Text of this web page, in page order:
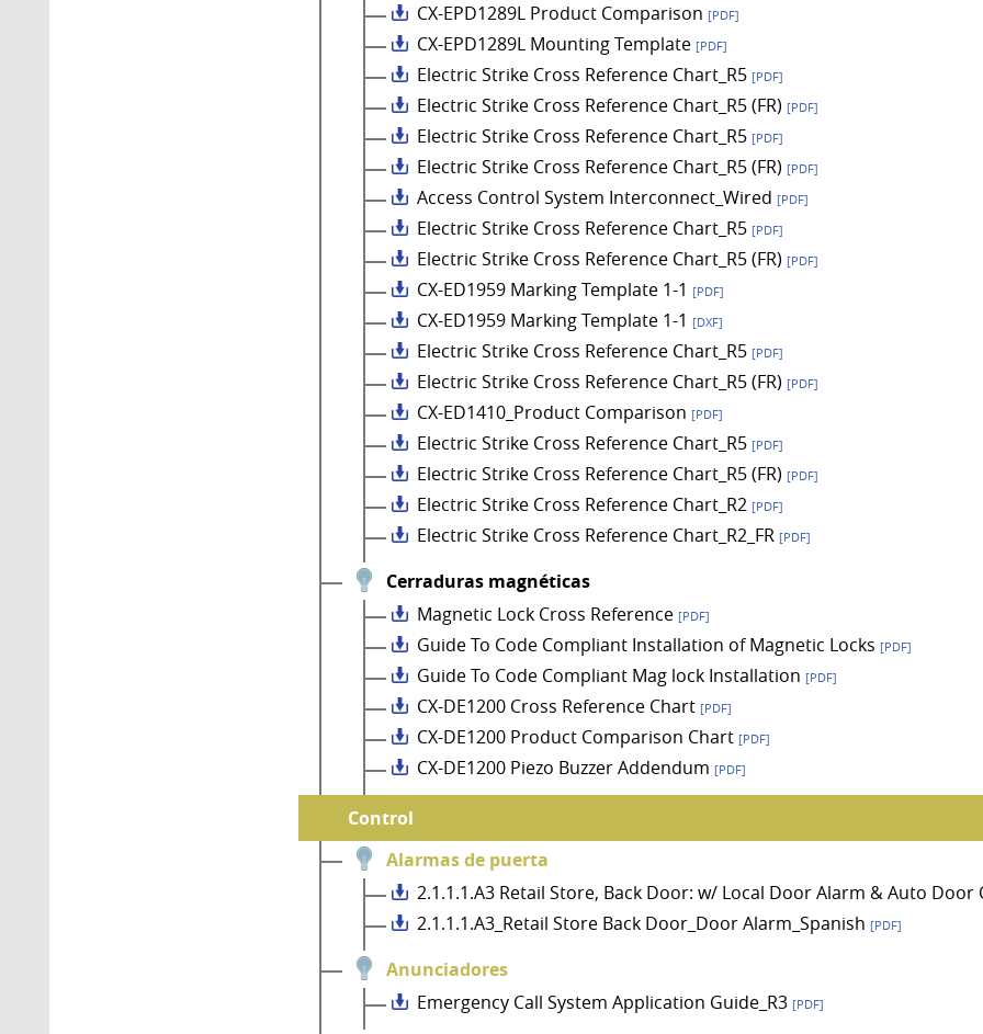
CX-EPD1289L Product Comparison [PDF]
CX-EPD1289L Mounting Template [PDF]
Electric Strike Cross Reference Chart_R5 [PDF]
Electric Strike Cross Reference Chart_R5 (FR) [PDF]
Electric Strike Cross Reference Chart_R5 [PDF]
Electric Strike Cross Reference Chart_R5 (FR) [PDF]
Access Control System Interconnect_Wired [PDF]
Electric Strike Cross Reference Chart_R5 [PDF]
Electric Strike Cross Reference Chart_R5 (FR) [PDF]
CX-ED1959 Marking Template 1-1 [PDF]
CX-ED1959 Marking Template 1-1 [DXF]
Electric Strike Cross Reference Chart_R5 [PDF]
Electric Strike Cross Reference Chart_R5 (FR) [PDF]
CX-ED1410_Product Comparison [PDF]
Electric Strike Cross Reference Chart_R5 [PDF]
Electric Strike Cross Reference Chart_R5 (FR) [PDF]
Electric Strike Cross Reference Chart_R2 [PDF]
Electric Strike Cross Reference Chart_R2_FR [PDF]
Cerraduras magnéticas
Magnetic Lock Cross Reference [PDF]
Guide To Code Compliant Installation of Magnetic Locks [PDF]
Guide To Code Compliant Mag lock Installation [PDF]
CX-DE1200 Cross Reference Chart [PDF]
CX-DE1200 Product Comparison Chart [PDF]
CX-DE1200 Piezo Buzzer Addendum [PDF]
Control
Alarmas de puerta
2.1.1.1.A3 Retail Store, Back Door: w/ Local Door Alarm & Auto
2.1.1.1.A3_Retail Store Back Door_Door Alarm_Spanish [PDF]
Anunciadores
Emergency Call System Application Guide_R3 [PDF]